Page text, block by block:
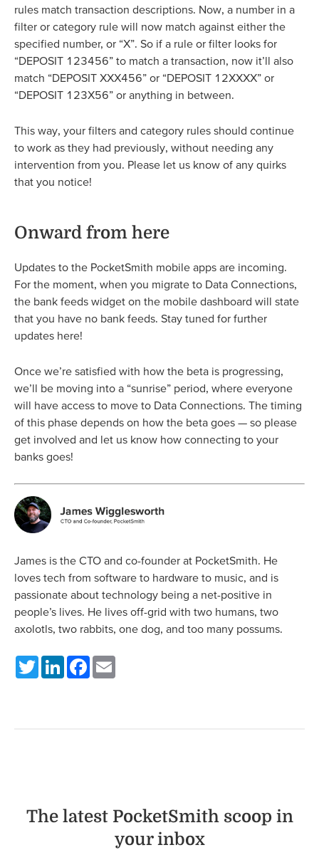
rules match transaction descriptions. Now, a number in a
filter or category rule will now match against either the
specified number, or “X”. So if a rule or filter looks for
“DEPOSIT 123456” to match a transaction, now it’ll also
match “DEPOSIT XXX456” or “DEPOSIT 12XXXX” or
“DEPOSIT 123X56” or anything in between.
This way, your filters and category rules should continue
to work as they had previously, without needing any
intervention from you. Please let us know of any quirks
that you notice!
Onward from here
Updates to the PocketSmith mobile apps are incoming.
For the moment, when you migrate to Data Connections,
the bank feeds widget on the mobile dashboard will state
that you have no bank feeds. Stay tuned for further
updates here!
Once we’re satisfied with how the beta is progressing,
we’ll be moving into a “sunrise” period, where everyone
will have access to move to Data Connections. The timing
of this phase depends on how the beta goes — so please
get involved and let us know how connecting to your
banks goes!
James is the CTO and co-founder at PocketSmith. He
loves tech from software to hardware to music, and is
passionate about technology being a net-positive in
people’s lives. He lives off-grid with two humans, two
axolotls, two rabbits, one dog, and too many possums.
TwitterLinkedInFacebook
The latest PocketSmith scoop in
your inbox